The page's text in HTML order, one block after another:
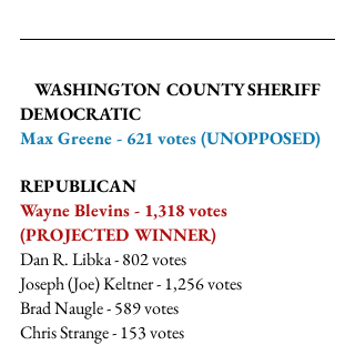
WASHINGTON COUNTY SHERIFF
DEMOCRATIC
Max Greene - 621 votes (UNOPPOSED)
REPUBLICAN
Wayne Blevins - 1,318 votes
(PROJECTED WINNER)
Dan R. Libka - 802 votes
Joseph (Joe) Keltner - 1,256 votes
Brad Naugle - 589 votes
Chris Strange - 153 votes